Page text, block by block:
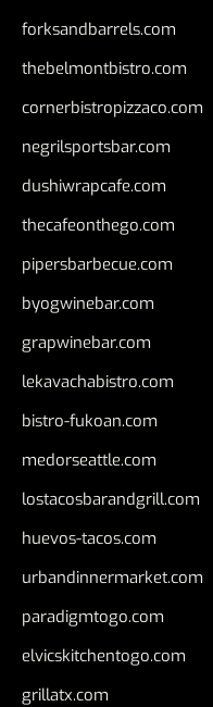
forksandbarrels.com
thebelmontbistro.com
cornerbistropizzaco.com
negrilsportsbar.com
dushiwrapcafe.com
thecafeonthego.com
pipersbarbecue.com
byogwinebar.com
grapwinebar.com
lekavachabistro.com
bistro-fukoan.com
medorseattle.com
lostacosbarandgrill.com
huevos-tacos.com
urbandinnermarket.com
paradigmtogo.com
elvicskitchentogo.com
grillatx.com